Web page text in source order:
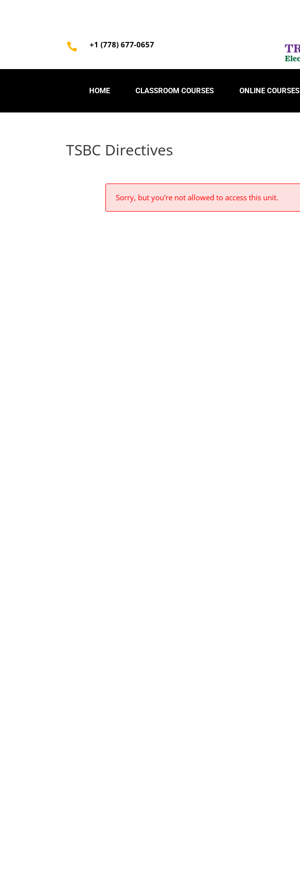
 +1 (778) 677-0657
HOME CLASSROOM COURSES ONLINE COURSES
TSBC Directives
Sorry, but you're not allowed to access this unit.